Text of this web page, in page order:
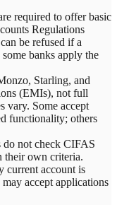
required to offer basic
Regulations
be refused if a
banks apply the
Starling, and
(EMIs), not full
vary. Some accept
functionality; others
not check CIFAS
their own criteria.
account is
accept applications